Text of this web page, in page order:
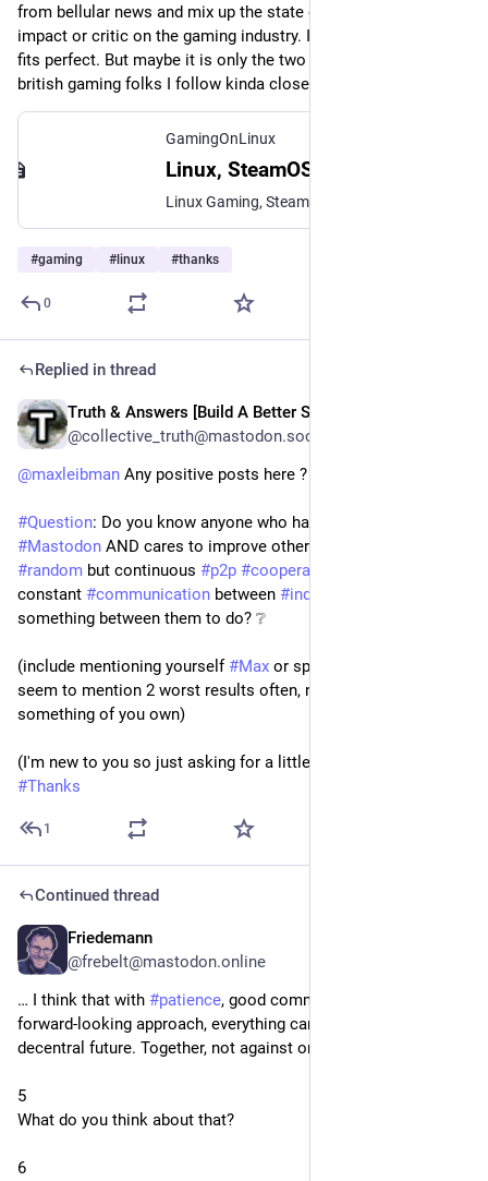
from bellular news and mix up the state of linux gaming an its
impact or critic on the gaming industry. In my imagination this
fits perfect. But maybe it is only the two of you are the only
british gaming folks I follow kinda closely ;)
GamingOnLinux
#gaming # linux #thanks
0
Replied in thread
Truth & Answers [Build A Better Social]
@collective_truth@mastodon.social
@maxleibman Any positive posts here ? ❔  :)
#Question: Do you know anyone who has
#Mastodon AND cares to improve others (by
#random but continuous #p2p #cooperation
constant #communication between #individuals
something between them to do? ❔
(include mentioning yourself #Max or specific posts as you
seem to mention 2 worst results often, not building
something of you own)
#Thanks
1
Continued thread
Friedemann
@frebelt@mastodon.online
… I think that with #patience, good communication and a
forward-looking approach, everything can develop in a truly
decentral future. Together, not against one another.
5
What do you think about that?
6